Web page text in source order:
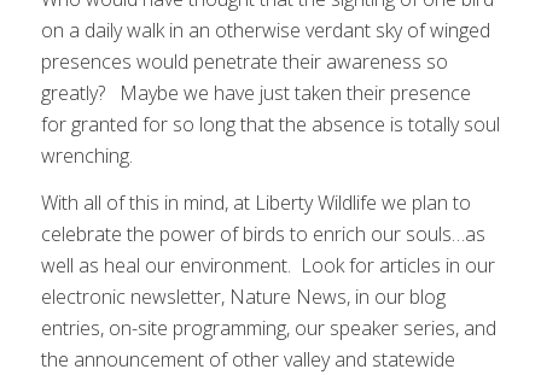
on a daily walk in an otherwise verdant sky of winged
presences would penetrate their awareness so
greatly? Maybe we have just taken their presence
for granted for so long that the absence is totally soul
wrenching.
With all of this in mind, at Liberty Wildlife we plan to
celebrate the power of birds to enrich our souls…as
well as heal our environment. Look for articles in our
electronic newsletter, Nature News, in our blog
entries, on-site programming, our speaker series, and
the announcement of other valley and statewide